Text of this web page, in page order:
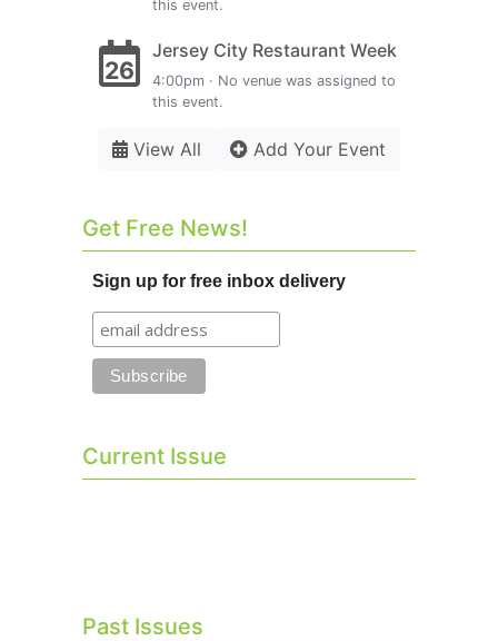
this event.
26
Jersey City Restaurant Week
4:00pm · No venue was assigned to
this event.
View All Add Your Event
Get Free News!
Sign up for free inbox delivery
Current Issue
Past Issues